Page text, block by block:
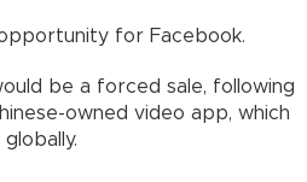
for Facebook.
be a forced sale, following
owned video app, which